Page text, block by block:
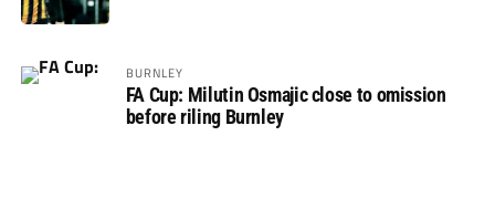
BURNLEY
FA Cup: Milutin Osmajic close to omission
before riling Burnley